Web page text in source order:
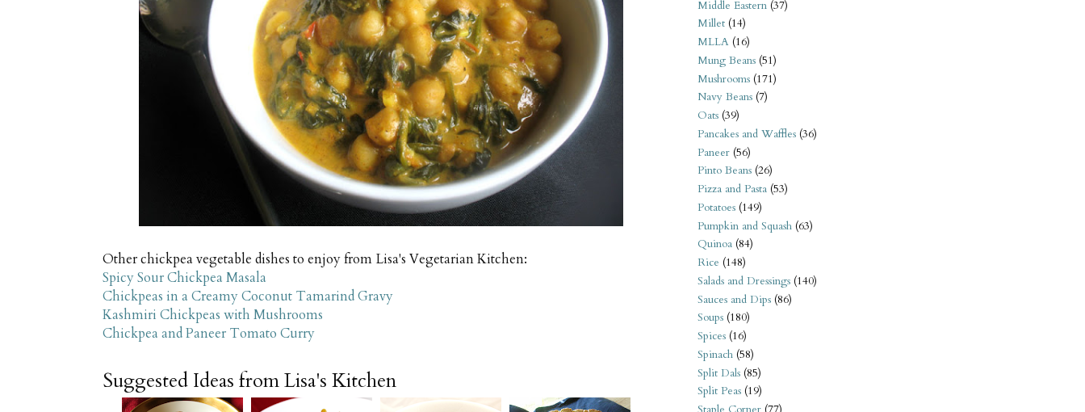
Other chickpea vegetable dishes to enjoy from Lisa's Vegetarian Kitchen:
Spicy Sour Chickpea Masala
Chickpeas in a Creamy Coconut Tamarind Gravy
Kashmiri Chickpeas with Mushrooms
Chickpea and Paneer Tomato Curry
Suggested Ideas from Lisa's Kitchen
Middle Eastern (37)
Millet (14)
MLLA (16)
Mung Beans (51)
Mushrooms (171)
Navy Beans (7)
Oats (39)
Pancakes and Waffles (36)
Paneer (56)
Pinto Beans (26)
Pizza and Pasta (53)
Potatoes (149)
Pumpkin and Squash (63)
Quinoa (84)
Rice (148)
Salads and Dressings (140)
Sauces and Dips (86)
Soups (180)
Spices (16)
Spinach (58)
Split Dals (85)
Split Peas (19)